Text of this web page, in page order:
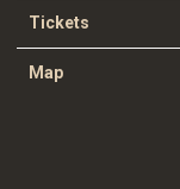
Tickets
Map